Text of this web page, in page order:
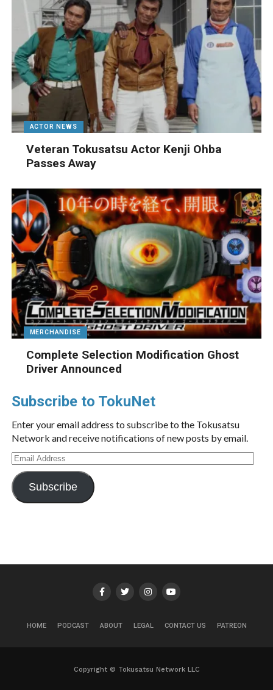
ACTOR NEWS
Veteran Tokusatsu Actor Kenji Ohba
Passes Away
MERCHANDISE
Complete Selection Modification Ghost
Driver Announced
Subscribe to TokuNet
Enter your email address to subscribe to the Tokusatsu
Network and receive notifications of new posts by email.
Email
Address
Subscribe
HOME PODCAST ABOUT LEGAL CONTACT US PATREON
Copyright © Tokusatsu Network LLC